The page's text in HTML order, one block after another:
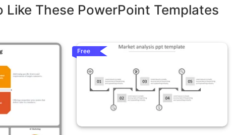
Like These PowerPoint Templates
Free